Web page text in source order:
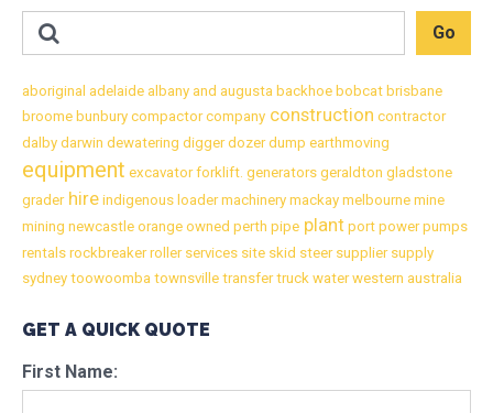
aboriginal adelaide albany and augusta backhoe bobcat brisbane
broome bunbury compactorcompany construction contractor
dalby darwin dewatering diggerdozerdump earthmoving
equipment excavatorforklift. generators geraldton gladstone
graderhire indigenous loadermachinery mackay melbourne mine
mining newcastle orange owned perth pipe plant port powerpumps
rentals rockbreakerrollerservices site skid steersuppliersupply
sydney toowoomba townsville transfertruck waterwestern australia
GET A QUICK QUOTE
First Name: